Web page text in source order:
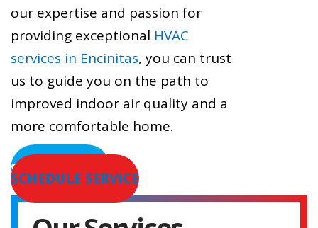
our expertise and passion for
providing exceptional HVAC
services in Encinitas, you can trust
us to guide you on the path to
improved indoor air quality and a
more comfortable home.
SERVICE AREAS
SCHEDULE SERVICE